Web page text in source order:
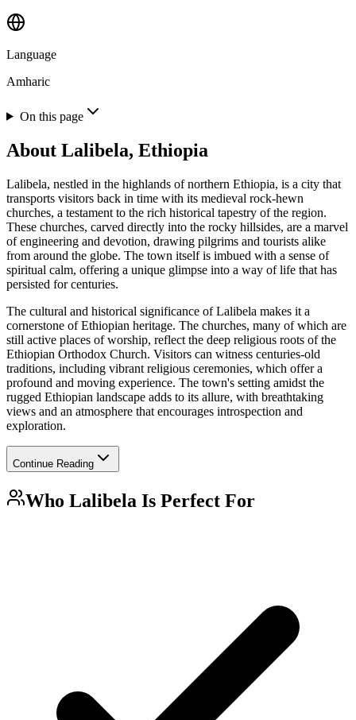
Language
Amharic
On this page
About Lalibela, Ethiopia
Lalibela, nestled in the highlands of northern Ethiopia, is a city that
transports visitors back in time with its medieval rock-hewn
churches, a testament to the rich historical tapestry of the region.
These churches, carved directly into the rocky hillsides, are a marvel
of engineering and devotion, drawing pilgrims and tourists alike
from around the globe. The town itself is imbued with a sense of
spiritual calm, offering a unique glimpse into a way of life that has
persisted for centuries.
The cultural and historical significance of Lalibela makes it a
cornerstone of Ethiopian heritage. The churches, many of which are
still active places of worship, reflect the deep religious roots of the
Ethiopian Orthodox Church. Visitors can witness centuries-old
traditions, including vibrant religious ceremonies, which offer a
profound and moving experience. The town's setting amidst the
rugged Ethiopian landscape adds to its allure, with breathtaking
views and an atmosphere that encourages introspection and
exploration.
Continue Reading
Who Lalibela Is Perfect For